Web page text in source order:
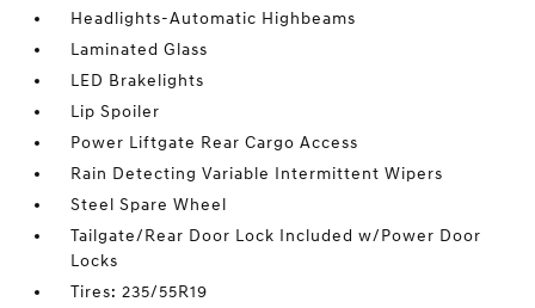
Headlights-Automatic Highbeams
Laminated Glass
LED Brakelights
Lip Spoiler
Power Liftgate Rear Cargo Access
Rain Detecting Variable Intermittent Wipers
Steel Spare Wheel
Tailgate/Rear Door Lock Included w/Power Door
Locks
Tires: 235/55R19